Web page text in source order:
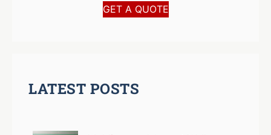
GET A QUOTE
LATEST POSTS